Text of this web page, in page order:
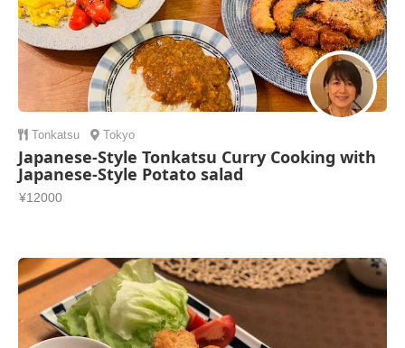
Tonkatsu Tokyo
Japanese-Style Tonkatsu Curry Cooking with
Japanese-Style Potato salad
¥12000